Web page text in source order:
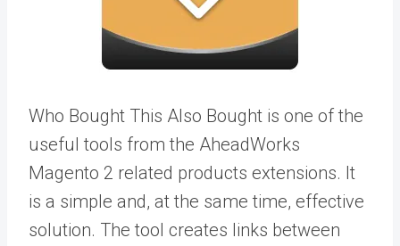
Who Bought This Also Bought is one of the
useful tools from the AheadWorks
Magento 2 related products extensions. It
is a simple and, at the same time, effective
solution. The tool creates links between